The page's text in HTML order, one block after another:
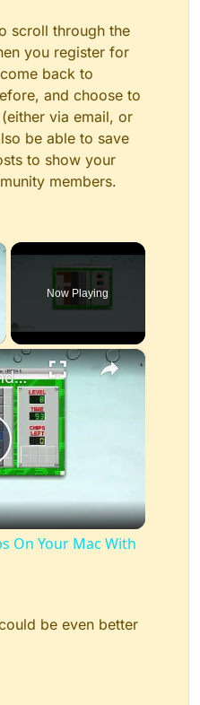
scroll through the
you register for
back to
and choose to
via email, or
be able to save
to show your
members.
Now Playing
×
How To Run Windows Apps On Your Mac With Wine
On Your Mac With
be even better